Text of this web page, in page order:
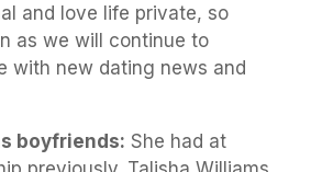
and love life private, so
as we will continue to
with new dating news and
boyfriends: She had at